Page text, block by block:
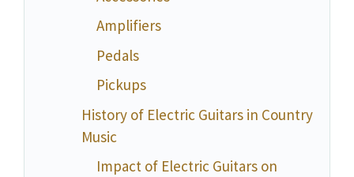
Amplifiers
Pedals
Pickups
History of Electric Guitars in Country
Music
Impact of Electric Guitars on